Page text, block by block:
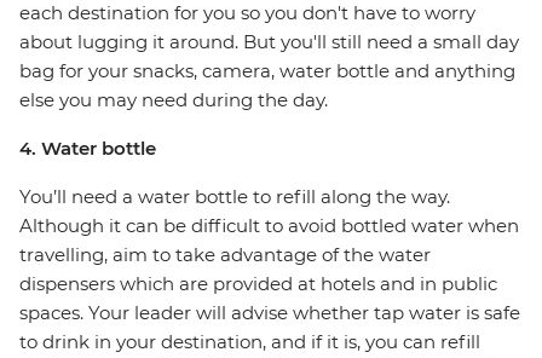
each destination for you so you don't have to worry
about lugging it around. But you'll still need a small day
bag for your snacks, camera, water bottle and anything
else you may need during the day.
4. Water bottle
You’ll need a water bottle to refill along the way.
Although it can be difficult to avoid bottled water when
travelling, aim to take advantage of the water
dispensers which are provided at hotels and in public
spaces. Your leader will advise whether tap water is safe
to drink in your destination, and if it is, you can refill